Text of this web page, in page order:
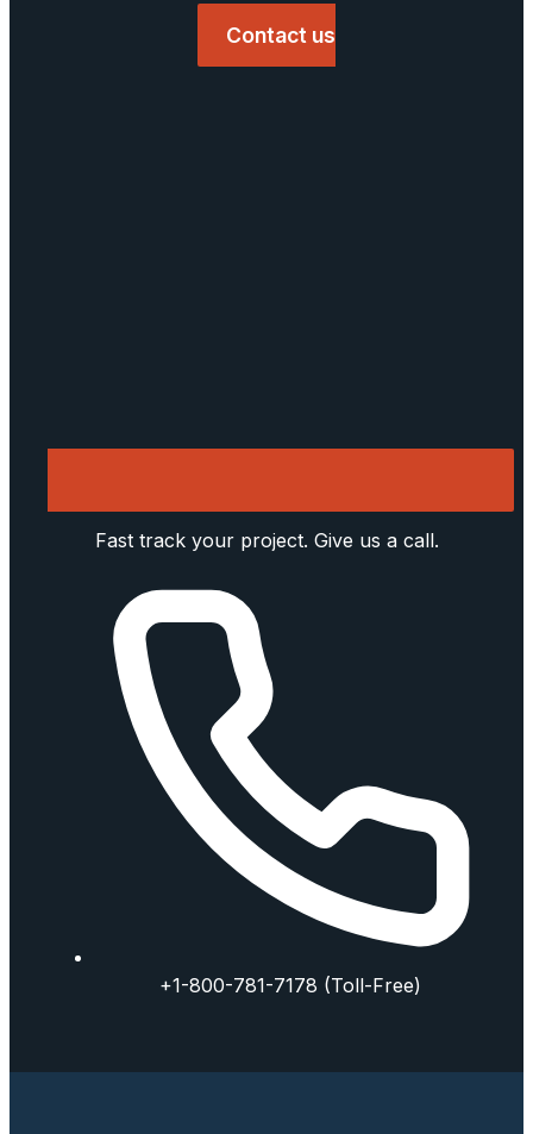
Contact us
Fast track your project. Give us a call.
+1-800-781-7178 (Toll-Free)